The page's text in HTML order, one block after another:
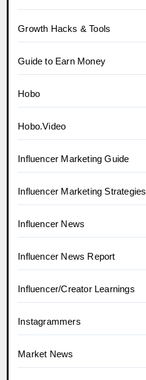
Growth Hacks & Tools
Guide to Earn Money
Hobo
Hobo.Video
Influencer Marketing Guide
Influencer Marketing Strategies
Influencer News
Influencer News Report
Influencer/Creator Learnings
Instagrammers
Market News